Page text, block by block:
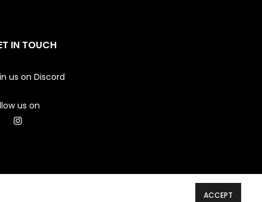
IN TOUCH
us on Discord
us on
ACCEPT